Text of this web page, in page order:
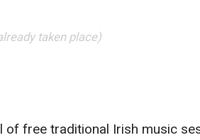
taken place)
of free traditional Irish music